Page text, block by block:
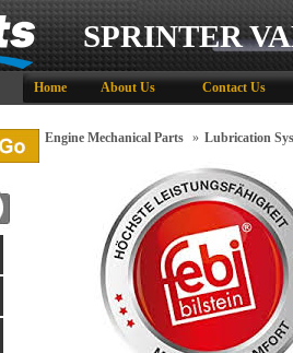
SPRINTER
Home About Us Contact Us
Engine Mechanical Parts » Lubrication